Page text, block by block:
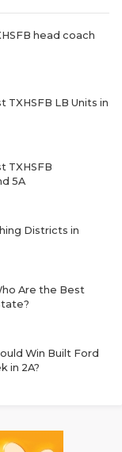
head coach
TXHSFB LB Units in
TXHSFB
5A
Districts in
Are the Best
Win Built Ford
in 2A?